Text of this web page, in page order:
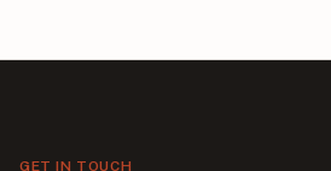
GET IN TOUCH